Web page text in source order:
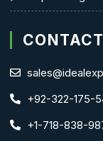
+92-322-175-
+1-718-838-